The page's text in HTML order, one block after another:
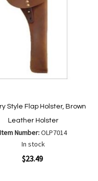
Style Flap Holster, Brown
Leather Holster
Item Number:OLP7014
In stock
$23.49